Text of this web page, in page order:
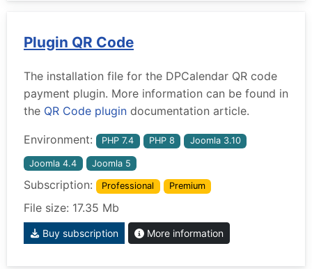
Plugin QR Code
The installation file for the DPCalendar QR code
payment plugin. More information can be found in
the QR Code plugin documentation article.
Environment: PHP 7.4 PHP 8 Joomla 3.10
Joomla 4.4 Joomla 5
Subscription: Professional Premium
File size: 17.35 Mb
Buy subscription More information